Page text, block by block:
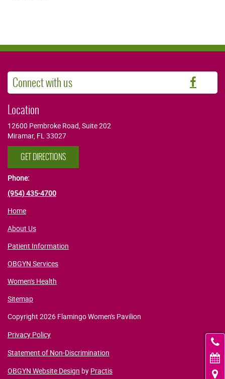
Connect with us
Location
12600 Pembroke Road, Suite 202
Miramar, FL 33027
GET DIRECTIONS
Phone:
(954) 435-4700
Home
About Us
Patient Information
OBGYN Services
Women's Health
Sitemap
Copyright 2026 Flamingo Women's Pavilion
Privacy Policy
Statement of Non-Discrimination
OBGYN Website Design by Practis